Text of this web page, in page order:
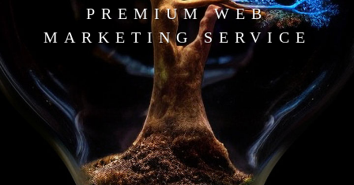
PREMIUM WEB
MARKETING SERVICE